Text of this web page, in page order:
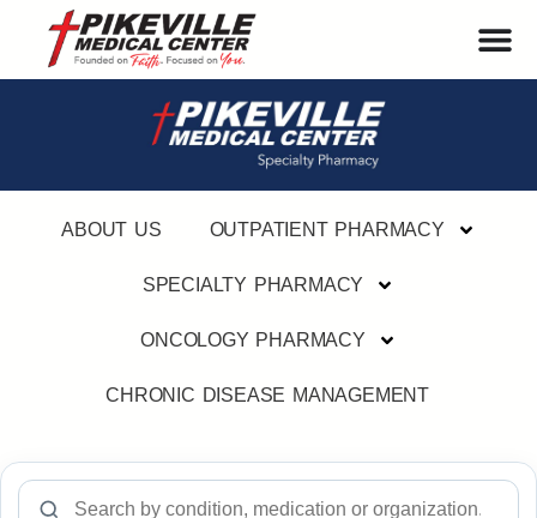
ABOUT US OUTPATIENT PHARMACY
SPECIALTY PHARMACY
ONCOLOGY PHARMACY
CHRONIC DISEASE MANAGEMENT